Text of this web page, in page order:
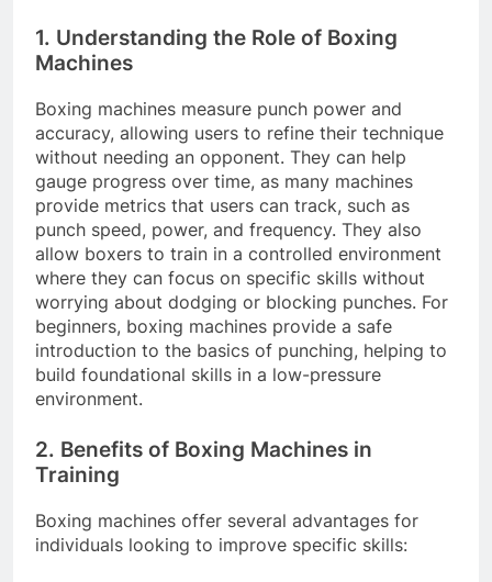
1. Understanding the Role of Boxing
Machines
Boxing machines measure punch power and
accuracy, allowing users to refine their technique
without needing an opponent. They can help
gauge progress over time, as many machines
provide metrics that users can track, such as
punch speed, power, and frequency. They also
allow boxers to train in a controlled environment
where they can focus on specific skills without
worrying about dodging or blocking punches. For
beginners, boxing machines provide a safe
introduction to the basics of punching, helping to
build foundational skills in a low-pressure
environment.
2. Benefits of Boxing Machines in
Training
Boxing machines offer several advantages for
individuals looking to improve specific skills: